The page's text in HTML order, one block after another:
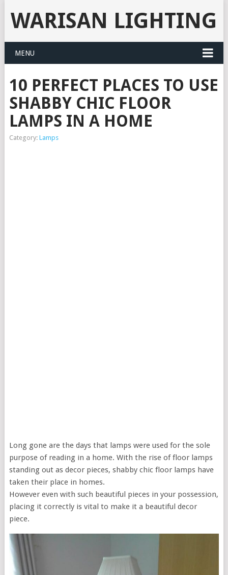
WARISAN LIGHTING
MENU
10 PERFECT PLACES TO USE
SHABBY CHIC FLOOR
LAMPS IN A HOME
Category: Lamps
Long gone are the days that lamps were used for the sole
purpose of reading in a home. With the rise of floor lamps
standing out as decor pieces, shabby chic floor lamps have
taken their place in homes.
However even with such beautiful pieces in your possession,
placing it correctly is vital to make it a beautiful decor
piece.